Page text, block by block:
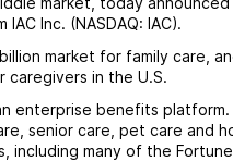
Inc. (NASDAQ: IAC).
market for family care,
in the U.S.
enterprise benefits platform.
senior care, pet care and
including many of the